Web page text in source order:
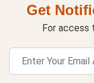
Get
For access